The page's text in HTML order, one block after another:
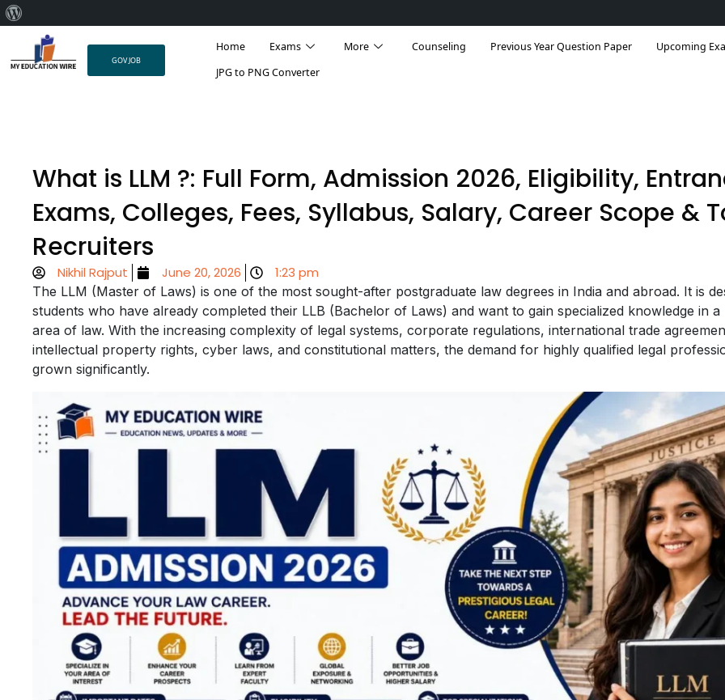
WordPress
content
GOV JOB
Home Exams More Counseling Previous Year Question Paper Upcoming
JPG to PNG Converter
What is LLM ?: Full Form, Admission 2026, Eligibility,
Exams, Colleges, Fees, Syllabus, Salary, Career Scope &
Recruiters
Nikhil Rajput June 20, 2026 1:23 pm
The LLM (Master of Laws) is one of the most sought-after postgraduate law degrees in India and abroad. It is
students who have already completed their LLB (Bachelor of Laws) and want to gain specialized knowledge in
area of law. With the increasing complexity of legal systems, corporate regulations, international trade
intellectual property rights, cyber laws, and constitutional matters, the demand for highly qualified legal
grown significantly.